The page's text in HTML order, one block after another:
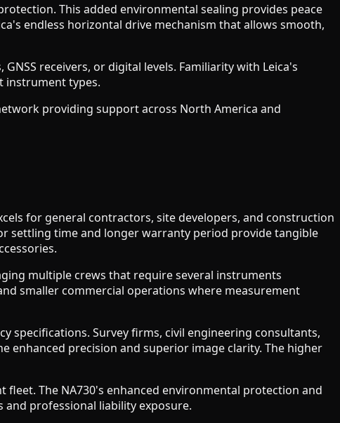
This added environmental sealing provides peace
endless horizontal drive mechanism that allows smooth,
receivers, or digital levels. Familiarity with Leica's
instrument types.
providing support across North America and
for general contractors, site developers, and construction
settling time and longer warranty period provide tangible
multiple crews that require several instruments
smaller commercial operations where measurement
specifications. Survey firms, civil engineering consultants,
precision and superior image clarity. The higher
The NA730's enhanced environmental protection and
professional liability exposure.